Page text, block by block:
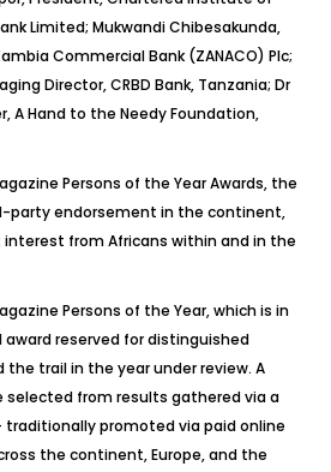
Limited; Mukwandi Chibesakunda,
Commercial Bank (ZANACO) Plc;
Director, CRBD Bank, Tanzania; Dr
A Hand to the Needy Foundation,
Persons of the Year Awards, the
party endorsement in the continent,
from Africans within and in the
Persons of the Year, which is in
award reserved for distinguished
the trail in the year under review. A
from results gathered via a
promoted via paid online
the continent, Europe, and the